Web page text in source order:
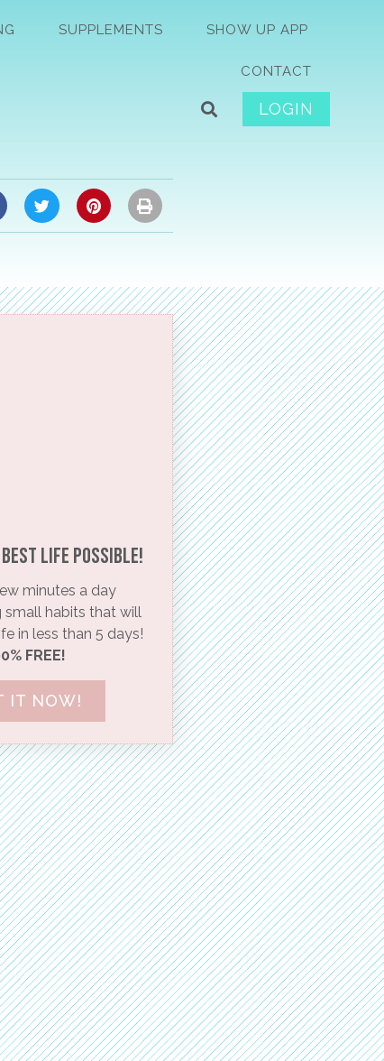
SUPPLEMENTS SHOW UP APP
CONTACT
LOGIN
life possible!​
minutes a day
small habits that will
in less than 5 days!
FREE!
IT NOW!